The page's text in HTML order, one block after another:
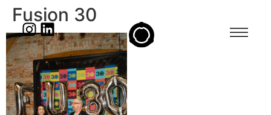
Fusion 30